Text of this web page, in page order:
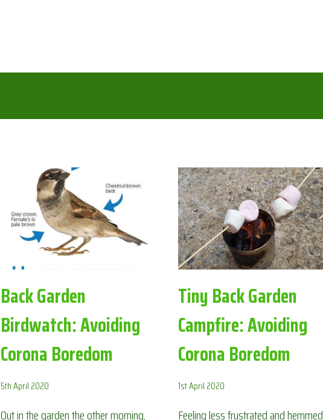
Back Garden
Birdwatch: Avoiding
Corona Boredom
5th April 2020
Out in the garden the other morning,
Tiny Back Garden
Campfire: Avoiding
Corona Boredom
1st April 2020
Feeling less frustrated and hemmed